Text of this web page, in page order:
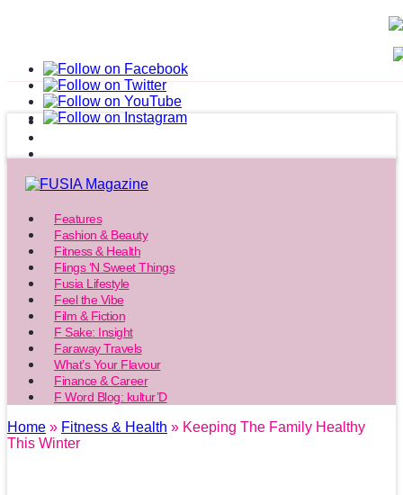
Features
Fashion & Beauty
Fitness & Health
Flings ‘N Sweet Things
Fusia Lifestyle
Feel the Vibe
Film & Fiction
F Sake: Insight
Faraway Travels
What’s Your Flavour
Finance & Career
F Word Blog: kultur’D
Home » Fitness & Health » Keeping The Family Healthy
This Winter